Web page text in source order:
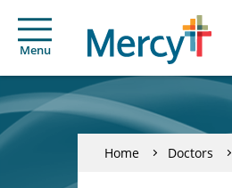
Menu
Home Doctors